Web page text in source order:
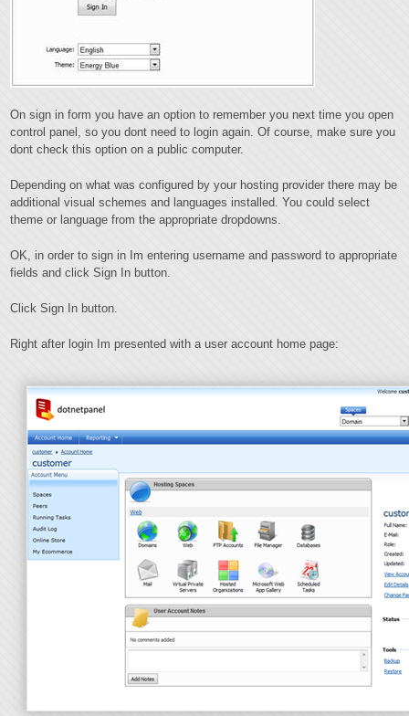
On sign in form you have an option to remember you next time you open
control panel, so you dont need to login again. Of course, make sure you
dont check this option on a public computer.
Depending on what was configured by your hosting provider there may be
additional visual schemes and languages installed. You could select
theme or language from the appropriate dropdowns.
OK, in order to sign in Im entering username and password to appropriate
fields and click Sign In button.
Click Sign In button.
Right after login Im presented with a user account home page: